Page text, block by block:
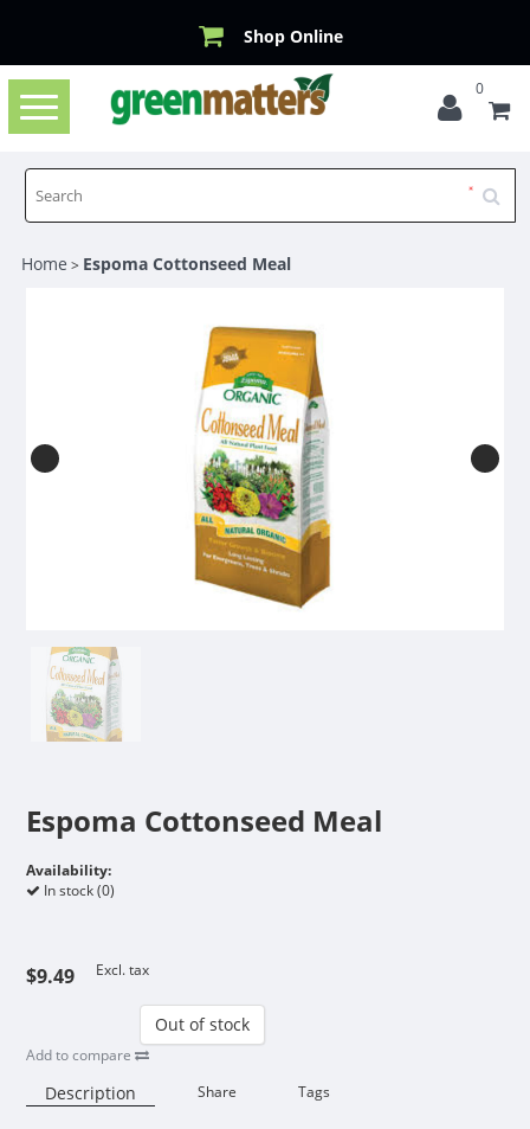
Shop Online
Toggle
navigation
0
Home > Espoma Cottonseed Meal
Espoma Cottonseed Meal
Availability:
In stock (0)
$9.49 Excl. tax
Out of stock
Add to compare
Description Share Tags